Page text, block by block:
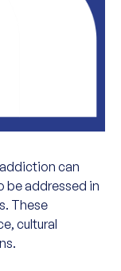
can
be addressed in
These
cultural